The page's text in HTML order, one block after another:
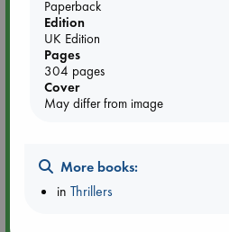
Event Highlight
Meet and Greet with Luc Upson:
Paperback
Edition
UK Edition
Pages
304 pages
Cover
May differ from image
More books:
inThrillers